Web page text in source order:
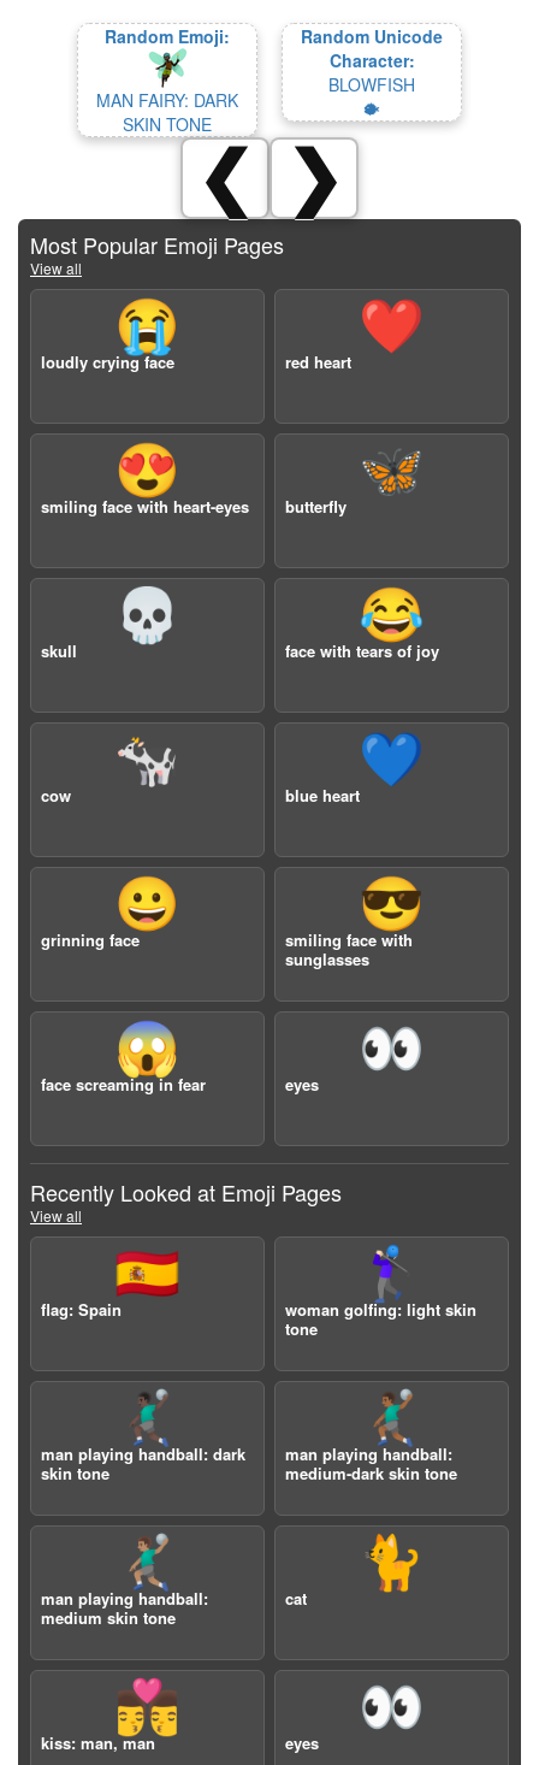
Random Emoji:
MAN FAIRY: DARK
SKIN TONE
Random Unicode
Character:
BLOWFISH
🐡
❮ ❯
Most Popular Emoji Pages
View all
😭
loudly crying face
❤️
red heart
😍
smiling face with heart-eyes
🦋
butterfly
💀
skull
😂
face with tears of joy
🐄
cow
💙
blue heart
😀
grinning face
😎
smiling face with
sunglasses
😱
face screaming in fear
👀
eyes
Recently Looked at Emoji Pages
View all
🇪🇸
flag: Spain
🏌🏻‍♀️
woman golfing: light skin
tone
🤾🏿‍♂️
man playing handball: dark
skin tone
🤾🏾‍♂️
man playing handball:
medium-dark skin tone
🤾🏽‍♂️
man playing handball:
medium skin tone
🐈
cat
👨‍❤️‍💋‍👨
kiss: man, man
👀
eyes